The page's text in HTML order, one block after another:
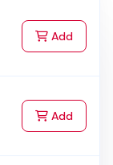
Addto Cart
Addto Cart